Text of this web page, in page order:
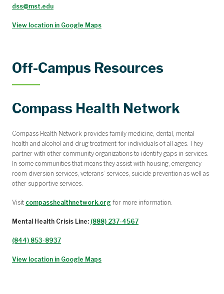
dss@mst.edu
View location in Google Maps
Off-Campus Resources
Compass Health Network
Compass Health Network provides family medicine, dental, mental
health and alcohol and drug treatment for individuals of all ages. They
partner with other community organizations to identify gaps in services.
In some communities that means they assist with housing, emergency
room diversion services, veterans’ services, suicide prevention as well as
other supportive services.
Visit compasshealthnetwork.org for more information.
Mental Health Crisis Line: (888) 237-4567
(844) 853-8937
View location in Google Maps